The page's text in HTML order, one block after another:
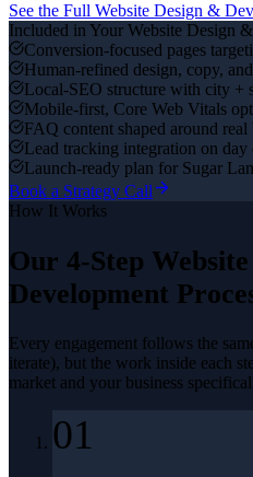
See the Full Website Design &
Included in Your Website Design
Conversion-focused pages
Human-refined design, copy,
Local-SEO structure with city +
Mobile-first, Core Web Vitals
FAQ content shaped around real
Lead tracking integration on day
Launch-ready plan for Sugar
Book a Strategy Call
How It Works
Our 4-Step
Development
Every engagement follows the
iterate), but the work inside each
market and your business
01